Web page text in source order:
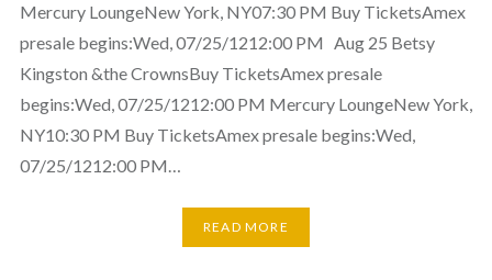
Mercury LoungeNew York, NY07:30 PM Buy TicketsAmex
presale begins:Wed, 07/25/1212:00 PM Aug 25 Betsy
Kingston &the CrownsBuy TicketsAmex presale
begins:Wed, 07/25/1212:00 PM Mercury LoungeNew York,
NY10:30 PM Buy TicketsAmex presale begins:Wed,
07/25/1212:00 PM…
READ MORE